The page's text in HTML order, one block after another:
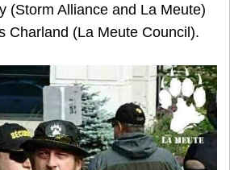
(Storm Alliance and La Meute)
Charland (La Meute Council).